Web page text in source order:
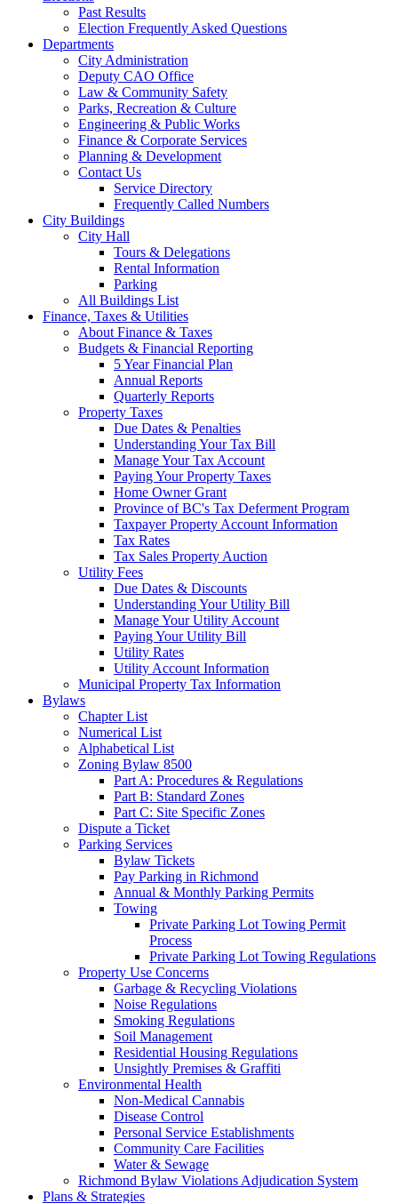
Past Results
Election Frequently Asked Questions
Departments
City Administration
Deputy CAO Office
Law & Community Safety
Parks, Recreation & Culture
Engineering & Public Works
Finance & Corporate Services
Planning & Development
Contact Us
Service Directory
Frequently Called Numbers
City Buildings
City Hall
Tours & Delegations
Rental Information
Parking
All Buildings List
Finance, Taxes & Utilities
About Finance & Taxes
Budgets & Financial Reporting
5 Year Financial Plan
Annual Reports
Quarterly Reports
Property Taxes
Due Dates & Penalties
Understanding Your Tax Bill
Manage Your Tax Account
Paying Your Property Taxes
Home Owner Grant
Province of BC's Tax Deferment Program
Taxpayer Property Account Information
Tax Rates
Tax Sales Property Auction
Utility Fees
Due Dates & Discounts
Understanding Your Utility Bill
Manage Your Utility Account
Paying Your Utility Bill
Utility Rates
Utility Account Information
Municipal Property Tax Information
Bylaws
Chapter List
Numerical List
Alphabetical List
Zoning Bylaw 8500
Part A: Procedures & Regulations
Part B: Standard Zones
Part C: Site Specific Zones
Dispute a Ticket
Parking Services
Bylaw Tickets
Pay Parking in Richmond
Annual & Monthly Parking Permits
Towing
Private Parking Lot Towing Permit
Process
Private Parking Lot Towing Regulations
Property Use Concerns
Garbage & Recycling Violations
Noise Regulations
Smoking Regulations
Soil Management
Residential Housing Regulations
Unsightly Premises & Graffiti
Environmental Health
Non-Medical Cannabis
Disease Control
Personal Service Establishments
Community Care Facilities
Water & Sewage
Richmond Bylaw Violations Adjudication System
Plans & Strategies